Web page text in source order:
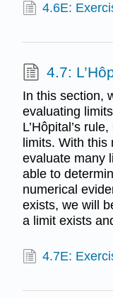
4.6E:
4.7:
In this section,
evaluating
L’Hôpital’s
limits. With
evaluate many
able to
numerical
exists, we will
a limit exists
4.7E: